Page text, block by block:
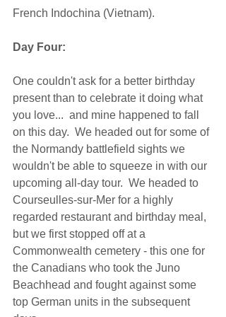
French Indochina (Vietnam).
Day Four:
One couldn't ask for a better birthday
present than to celebrate it doing what
you love...  and mine happened to fall
on this day.  We headed out for some of
the Normandy battlefield sights we
wouldn't be able to squeeze in with our
upcoming all-day tour.  We headed to
Courseulles-sur-Mer for a highly
regarded restaurant and birthday meal,
but we first stopped off at a
Commonwealth cemetery - this one for
the Canadians who took the Juno
Beachhead and fought against some
top German units in the subsequent